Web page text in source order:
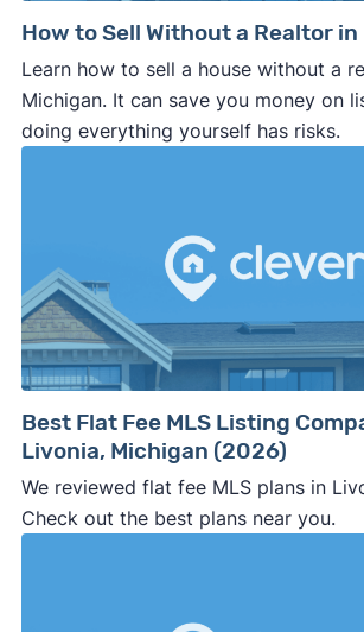
How to Sell Without a Realtor
Learn how to sell a house without a
Michigan. It can save you money on
doing everything yourself has risks.
Best Flat Fee MLS Listing
Livonia, Michigan (2026)
We reviewed flat fee MLS plans in
Check out the best plans near you.